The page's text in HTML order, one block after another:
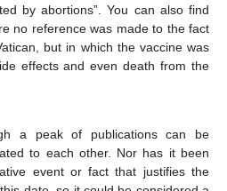
by abortions”. You can also find
no reference was made to the fact
but in which the vaccine was
effects and even death from the
a peak of publications can be
to each other. Nor has it been
event or fact that justifies the